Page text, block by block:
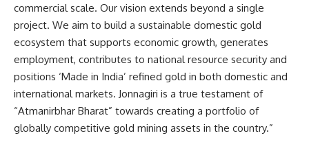
commercial scale. Our vision extends beyond a single
project. We aim to build a sustainable domestic gold
ecosystem that supports economic growth, generates
employment, contributes to national resource security and
positions ‘Made in India’ refined gold in both domestic and
international markets. Jonnagiri is a true testament of
“Atmanirbhar Bharat” towards creating a portfolio of
globally competitive gold mining assets in the country.”